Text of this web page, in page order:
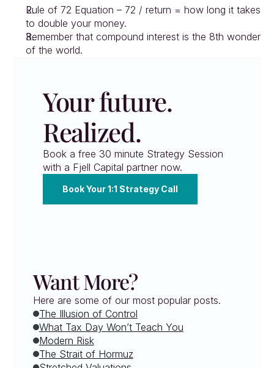
Rule of 72 Equation – 72 / return = how long it takes
to double your money.
Remember that compound interest is the 8th wonder
of the world.
Your future.
Realized.
Book a free 30 minute Strategy Session
with a Fjell Capital partner now.
Book Your 1:1 Strategy Call
Want More?
Here are some of our most popular posts.
The Illusion of Control
What Tax Day Won’t Teach You
Modern Risk
The Strait of Hormuz